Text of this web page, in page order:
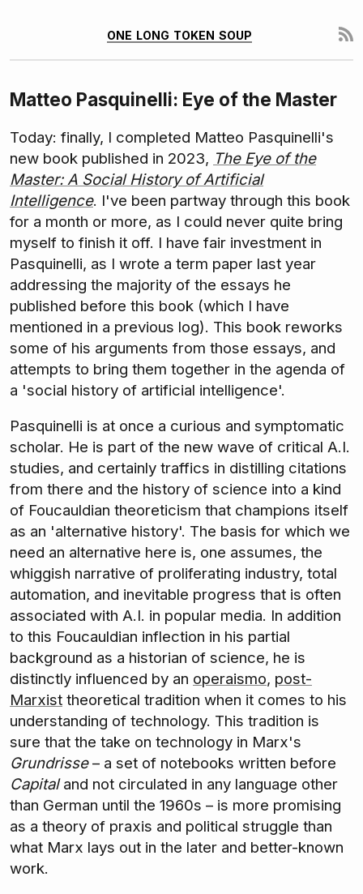
one long token soup
Matteo Pasquinelli: Eye of the Master
Today: finally, I completed Matteo Pasquinelli's
new book published in 2023, The Eye of the
Master: A Social History of Artificial
Intelligence. I've been partway through this book
for a month or more, as I could never quite bring
myself to finish it off. I have fair investment in
Pasquinelli, as I wrote a term paper last year
addressing the majority of the essays he
published before this book (which I have
mentioned in a previous log). This book reworks
some of his arguments from those essays, and
attempts to bring them together in the agenda of
a 'social history of artificial intelligence'.
Pasquinelli is at once a curious and symptomatic
scholar. He is part of the new wave of critical A.I.
studies, and certainly traffics in distilling citations
from there and the history of science into a kind
of Foucauldian theoreticism that champions itself
as an 'alternative history'. The basis for which we
need an alternative here is, one assumes, the
whiggish narrative of proliferating industry, total
automation, and inevitable progress that is often
associated with A.I. in popular media. In addition
to this Foucauldian inflection in his partial
background as a historian of science, he is
distinctly influenced by an operaismo, post-
Marxist theoretical tradition when it comes to his
understanding of technology. This tradition is
sure that the take on technology in Marx's
Grundrisse– a set of notebooks written before
Capitaland not circulated in any language other
than German until the 1960s – is more promising
as a theory of praxis and political struggle than
what Marx lays out in the later and better-known
work.